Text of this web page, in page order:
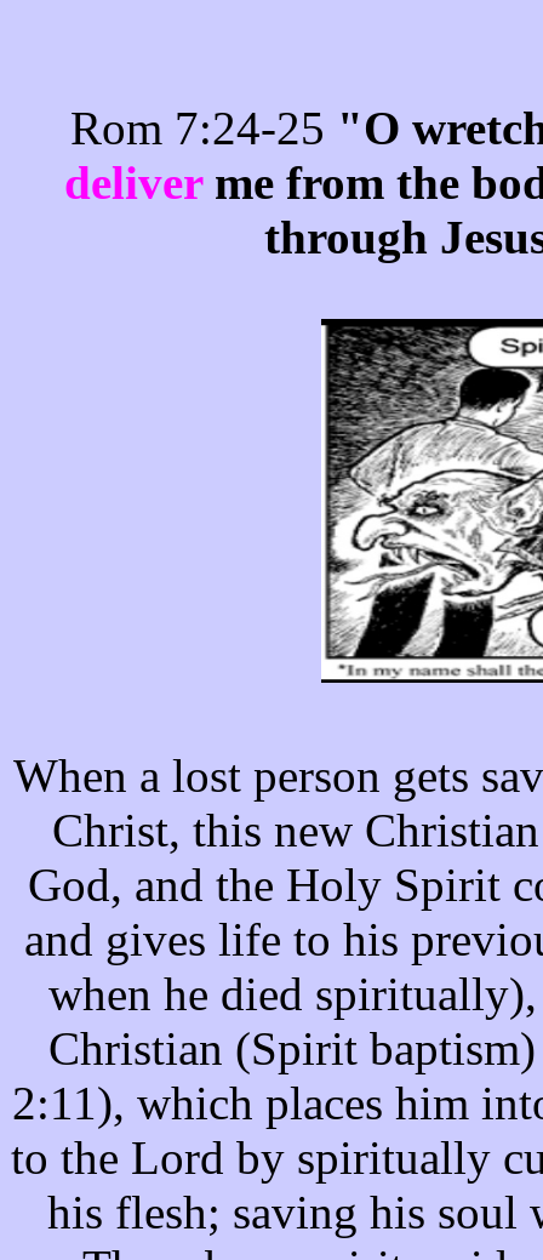
Rom 7:24-25 "O
deliver me from the
through
When a lost person gets
Christ, this new
God, and the Holy Spirit
and gives life to his
when he died
Christian (Spirit
2:11), which places him
to the Lord by spiritually
his flesh; saving his soul